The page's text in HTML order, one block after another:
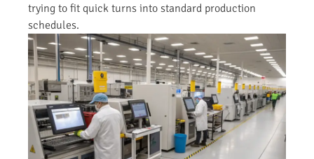
trying to fit quick turns into standard production
schedules.